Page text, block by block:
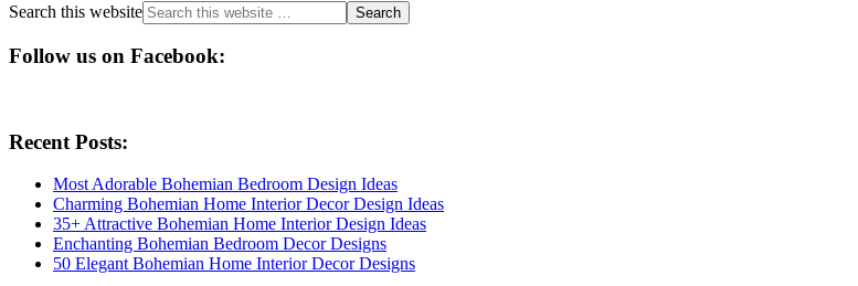
Search this website
Follow us on Facebook:
Recent Posts:
Most Adorable Bohemian Bedroom Design Ideas
Charming Bohemian Home Interior Decor Design Ideas
35+ Attractive Bohemian Home Interior Design Ideas
Enchanting Bohemian Bedroom Decor Designs
50 Elegant Bohemian Home Interior Decor Designs